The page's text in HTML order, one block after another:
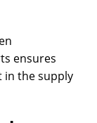
ensures
in the supply